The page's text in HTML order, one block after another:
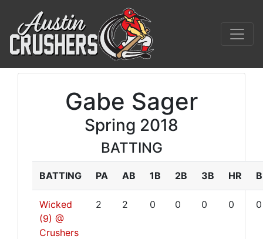
Gabe Sager
Spring 2018
BATTING
BATTING PA AB 1B 2B 3B HR
Wicked
(9) @
Crushers
2 2 0 0 0 0 0